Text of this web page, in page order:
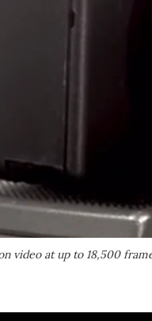
video at up to 18,500